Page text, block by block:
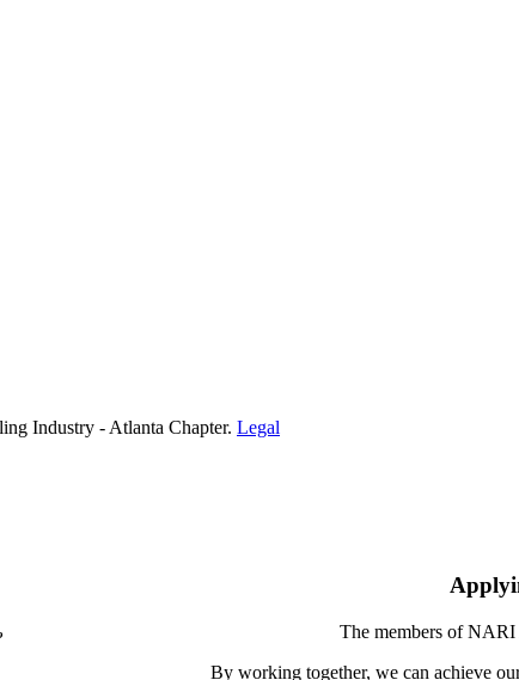
Industry - Atlanta Chapter. Legal
The members of
By working together, we can achieve